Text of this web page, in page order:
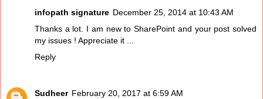
infopath signature December 25, 2014 at 10:43 AM
Thanks a lot. I am new to SharePoint and your post solved
my issues ! Appreciate it ...
Reply
Sudheer February 20, 2017 at 6:59 AM